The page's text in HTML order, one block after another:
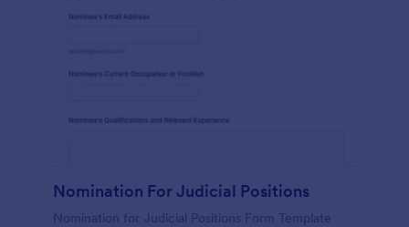
Nomination For Judicial Positions
Nomination for Judicial Positions Form Template